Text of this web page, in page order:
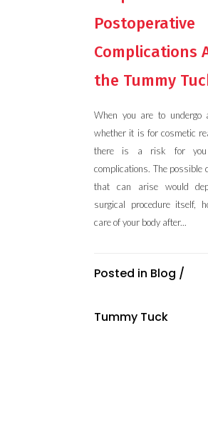
Postoperative
Complications
the Tummy
When you are to undergo
whether it is for cosmetic
there is a risk for you
complications. The possible
that can arise would
surgical procedure itself,
care of your body after...
Posted in Blog /
Tummy Tuck